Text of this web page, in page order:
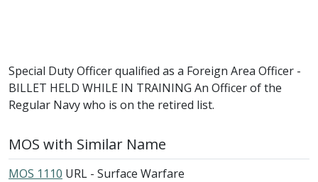
Special Duty Officer qualified as a Foreign Area Officer -
BILLET HELD WHILE IN TRAINING An Officer of the
Regular Navy who is on the retired list.
MOS with Similar Name
MOS 1110 URL - Surface Warfare